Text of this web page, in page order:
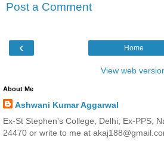
Post a Comment
‹ Home
View web
About Me
Ashwani Kumar Aggarwal
Ex-St Stephen's College, Delhi; Ex-PPS,
24470 or write to me at